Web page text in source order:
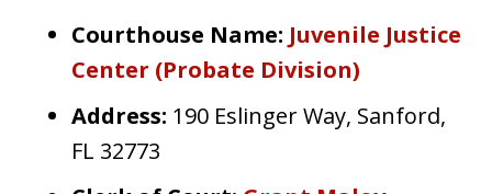
Courthouse Name: Juvenile Justice
Center (Probate Division)
Address: 190 Eslinger Way, Sanford,
FL 32773